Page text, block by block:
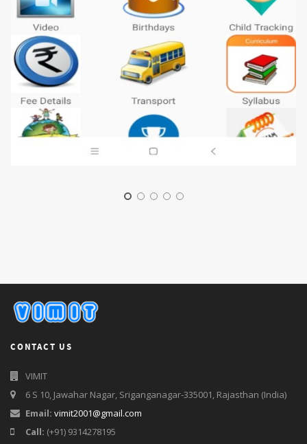
CONTACT US
VIMIT
6 S 10, Jawahar Nagar, Sriganganagar-335001, Rajasthan (India)
Email: vimit2001@gmail.com
Call: (+91) 9314278195